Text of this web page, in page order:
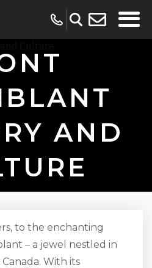
AND
to the enchanting
– a jewel nestled in
With its